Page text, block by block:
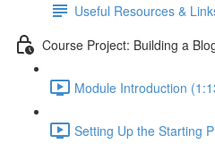
Useful Resources &
Course Project: Building a
Module Introduction
Setting Up the Starting